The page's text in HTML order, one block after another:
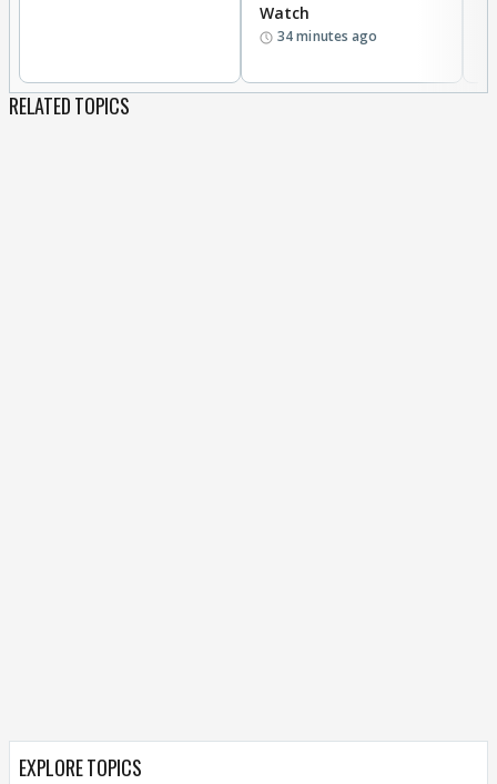
Watch
34 minutes ago
RELATED TOPICS
EXPLORE TOPICS